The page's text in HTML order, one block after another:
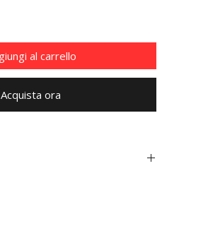
al carrello
Acquista ora